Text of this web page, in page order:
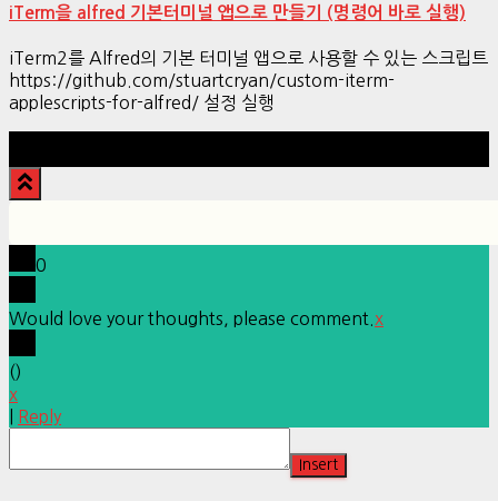
iTerm을 alfred 기본터미널 앱으로 만들기 (명령어 바로 실행)
iTerm2를 Alfred의 기본 터미널 앱으로 사용할 수 있는 스크립트
https://github.com/stuartcryan/custom-iterm-
applescripts-for-alfred/ 설정 실행
0
Would love your thoughts, please comment. x
()
x
Reply
Insert